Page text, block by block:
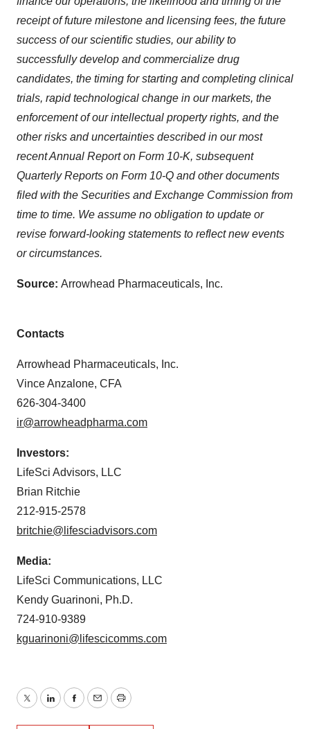
Policy.
receipt of future milestone and licensing fees, the future
success of our scientific studies, our ability to
successfully develop and commercialize drug
candidates, the timing for starting and completing clinical
trials, rapid technological change in our markets, the
enforcement of our intellectual property rights, and the
other risks and uncertainties described in our most
recent Annual Report on Form 10-K, subsequent
Quarterly Reports on Form 10-Q and other documents
filed with the Securities and Exchange Commission from
time to time. We assume no obligation to update or
revise forward-looking statements to reflect new events
or circumstances.
Source: Arrowhead Pharmaceuticals, Inc.
Contacts
Arrowhead Pharmaceuticals, Inc.
Vince Anzalone, CFA
626-304-3400
ir@arrowheadpharma.com
Investors:
LifeSci Advisors, LLC
Brian Ritchie
212-915-2578
britchie@lifesciadvisors.com
Media:
LifeSci Communications, LLC
Kendy Guarinoni, Ph.D.
724-910-9389
kguarinoni@lifescicomms.com
TwitterLinkedInFacebook
EmailPrint